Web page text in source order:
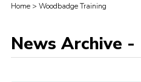
Learning & Development
International
Home > Woodbadge Training
News Archive -